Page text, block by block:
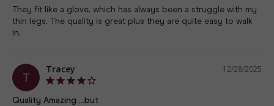
They fit like a glove, which has always been a struggle with my
thin legs. The quality is great plus they are quite easy to walk
in.
T
12/28/2025
Tracey
Quality Amazing ...but